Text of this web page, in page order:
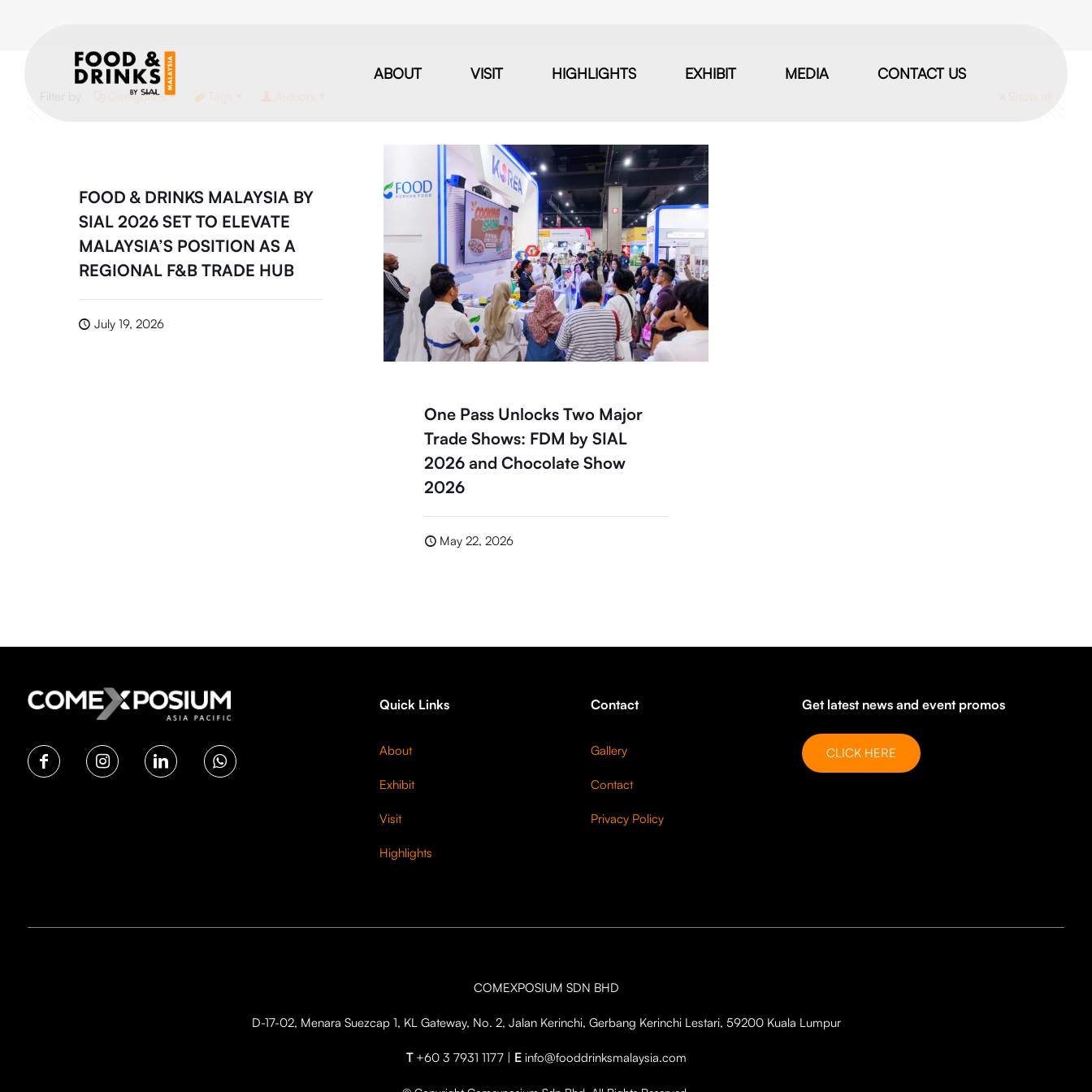
ABOUT VISIT HIGHLIGHTS EXHIBIT MEDIA CONTACT US
Categories Authors Show all
FOOD & DRINKS MALAYSIA BY
SIAL 2026 SET TO ELEVATE
MALAYSIA’S POSITION AS A
REGIONAL F&B TRADE HUB
July 19, 2026
One Pass Unlocks Two Major
Trade Shows: FDM by SIAL
2026 and Chocolate Show
2026
May 22, 2026
Quick Links
About
Exhibit
Visit
Highlights
Contact
Gallery
Contact
Privacy Policy
Get latest news and event promos
CLICK HERE
COMEXPOSIUM SDN BHD
D-17-02, Menara Suezcap 1, KL Gateway, No. 2, Jalan Kerinchi, Gerbang Kerinchi Lestari, 59200 Kuala Lumpur
T+60 3 7931 1177 | E info@fooddrinksmalaysia.com